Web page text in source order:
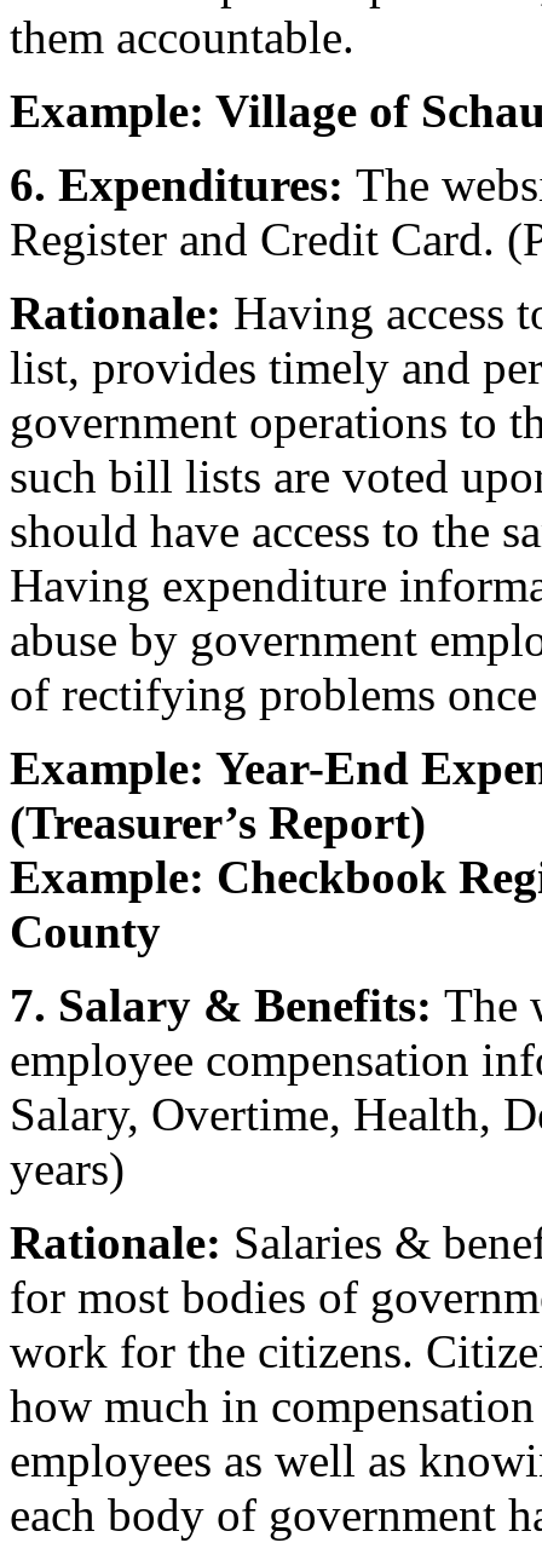
them accountable.
Example: Village of
6. Expenditures: The
Register and Credit Card.
Rationale: Having access
list, provides timely and
government operations to
such bill lists are voted
should have access to the
Having expenditure
abuse by government
of rectifying problems
Example: Year-End
(Treasurer’s Report)
Example: Checkbook
County
7. Salary & Benefits: The
employee compensation
Salary, Overtime, Health,
years)
Rationale: Salaries &
for most bodies of
work for the citizens.
how much in
employees as well as
each body of government